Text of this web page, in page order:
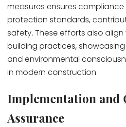
measures ensures
protection standards,
safety. These efforts also
building practices,
and environmental
in modern construction.
Implementation and
Assurance